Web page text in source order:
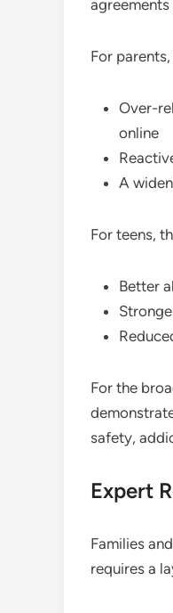
agreements
For
Over-
online
A
For teens,
Better
For the
safety,
Expert
Families
requires a